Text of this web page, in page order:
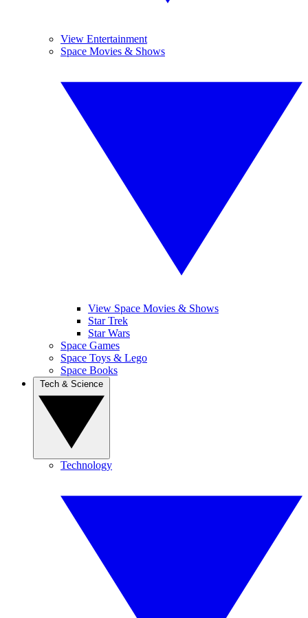
View Entertainment
Space Movies & Shows
View Space Movies & Shows
Star Trek
Star Wars
Space Games
Space Toys & Lego
Space Books
Technology